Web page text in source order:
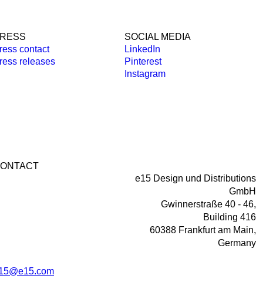
contact
releases
SOCIAL MEDIA
LinkedIn
Pinterest
Instagram
e15 Design und Distributions
GmbH
Gwinnerstraße 40 - 46,
Building 416
60388 Frankfurt am Main,
Germany